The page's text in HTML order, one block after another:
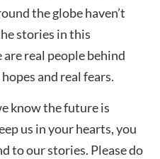
the globe haven’t
stories in this
real people behind
and real fears.
know the future is
us in your hearts, you
to our stories. Please do